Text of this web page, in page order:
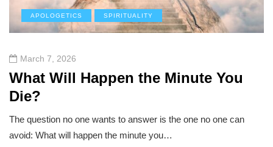
APOLOGETICS SPIRITUALITY
March 7, 2026
What Will Happen the Minute You
Die?
The question no one wants to answer is the one no one can
avoid: What will happen the minute you…